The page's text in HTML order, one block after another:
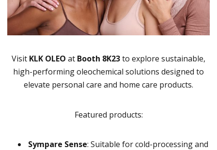
Visit KLK OLEO at Booth 8K23to explore sustainable,
high-performing oleochemical solutions designed to
elevate personal care and home care products.
Featured products:
Sympare Sense: Suitable for cold-processing and